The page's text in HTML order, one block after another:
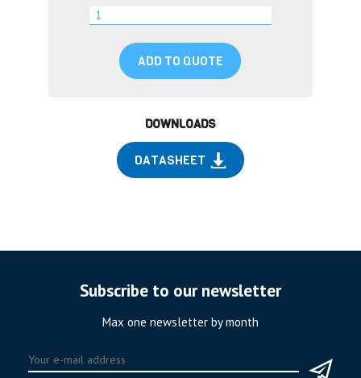
ADD TO QUOTE
DOWNLOADS
DATASHEET
Subscribe to our newsletter
Max one newsletter by month